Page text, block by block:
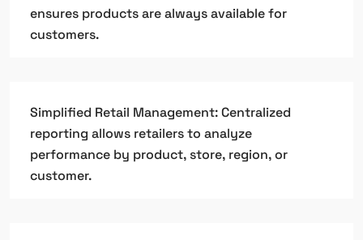
ensures products are always available for
customers.
Simplified Retail Management: Centralized
reporting allows retailers to analyze
performance by product, store, region, or
customer.